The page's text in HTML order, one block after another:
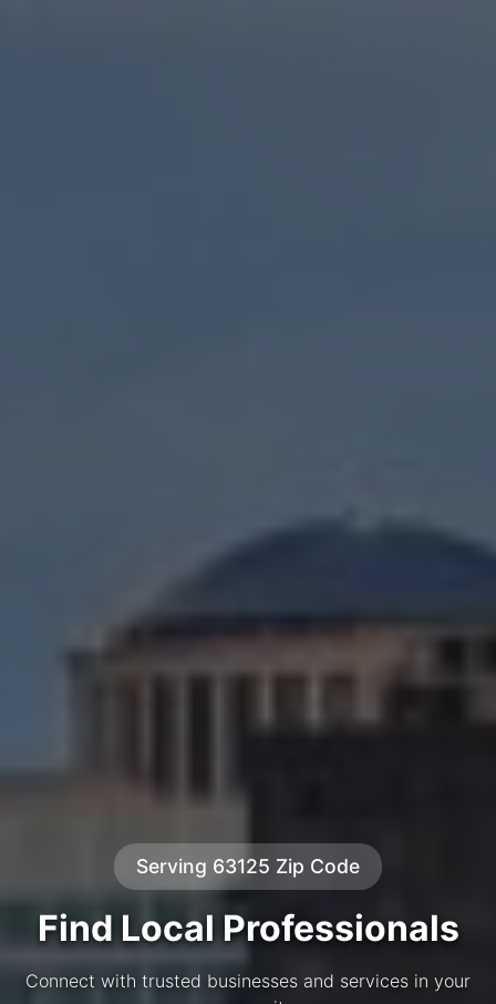
Serving 63125 Zip Code
Find Local Professionals
Connect with trusted businesses and services in your